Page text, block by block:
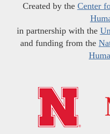
Created by the Center
in partnership with the
and funding from the